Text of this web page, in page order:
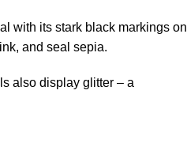
with its stark black markings on
and seal sepia.
also display glitter – a